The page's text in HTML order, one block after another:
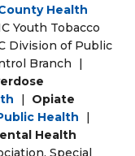
Health
Youth Tobacco
Division of Public
Branch
|
|
Opiate
Health
|
Health
Special